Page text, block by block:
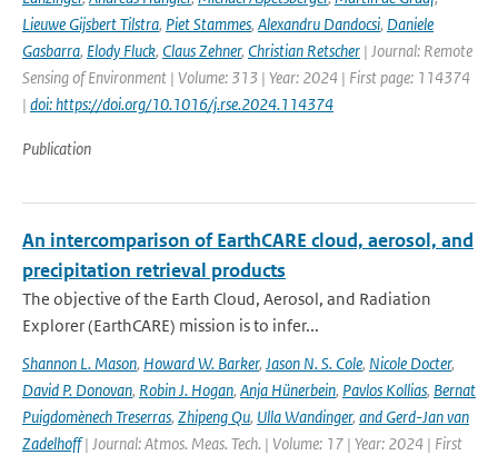
Lieuwe Gijsbert Tilstra, Piet Stammes, Alexandru Dandocsi, Daniele
Gasbarra, Elody Fluck, Claus Zehner, Christian Retscher | Journal: Remote
Sensing of Environment | Volume: 313 | Year: 2024 | First page: 114374
| doi: https://doi.org/10.1016/j.rse.2024.114374
Publication
An intercomparison of EarthCARE cloud, aerosol, and
precipitation retrieval products
The objective of the Earth Cloud, Aerosol, and Radiation
Explorer (EarthCARE) mission is to infer...
Shannon L. Mason, Howard W. Barker, Jason N. S. Cole, Nicole Docter,
David P. Donovan, Robin J. Hogan, Anja Hünerbein, Pavlos Kollias, Bernat
Puigdomènech Treserras, Zhipeng Qu, Ulla Wandinger, and Gerd-Jan van
Zadelhoff| Journal: Atmos. Meas. Tech. | Volume: 17 | Year: 2024 | First